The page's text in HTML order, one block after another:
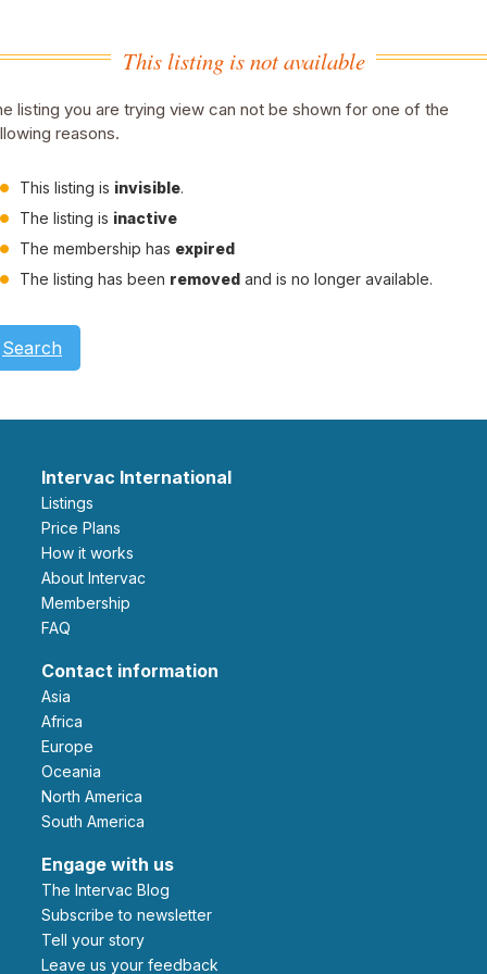
This listing is not available
listing you are trying view can not be shown for one of the
reasons.
This listing is invisible.
The listing is inactive
The membership has expired
The listing has been removed and is no longer available.
Search
Intervac International
Listings
Price Plans
How it works
About Intervac
Membership
FAQ
Contact information
Asia
Africa
Europe
Oceania
North America
South America
Engage with us
The Intervac Blog
Subscribe to newsletter
Tell your story
leave us your feedback